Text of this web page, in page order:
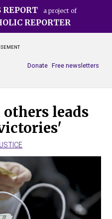
REPORT a project of
REPORTER
Free newsletters
Donate
leads